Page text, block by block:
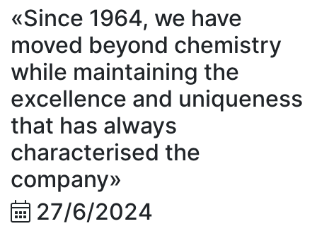
«Since 1964, we have
moved beyond chemistry
while maintaining the
excellence and uniqueness
that has always
characterised the
company»
27/6/2024